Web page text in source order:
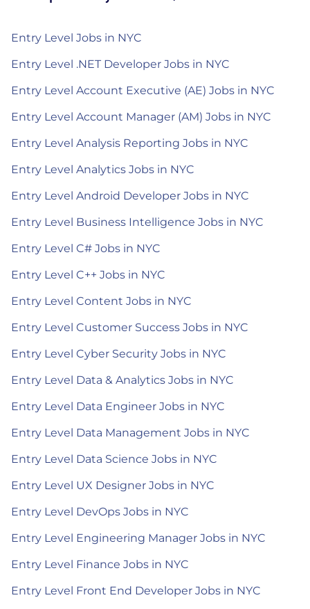
Entry Level Jobs in NYC
Entry Level .NET Developer Jobs in NYC
Entry Level Account Executive (AE) Jobs in NYC
Entry Level Account Manager (AM) Jobs in NYC
Entry Level Analysis Reporting Jobs in NYC
Entry Level Analytics Jobs in NYC
Entry Level Android Developer Jobs in NYC
Entry Level Business Intelligence Jobs in NYC
Entry Level C# Jobs in NYC
Entry Level C++ Jobs in NYC
Entry Level Content Jobs in NYC
Entry Level Customer Success Jobs in NYC
Entry Level Cyber Security Jobs in NYC
Entry Level Data & Analytics Jobs in NYC
Entry Level Data Engineer Jobs in NYC
Entry Level Data Management Jobs in NYC
Entry Level Data Science Jobs in NYC
Entry Level UX Designer Jobs in NYC
Entry Level DevOps Jobs in NYC
Entry Level Engineering Manager Jobs in NYC
Entry Level Finance Jobs in NYC
Entry Level Front End Developer Jobs in NYC